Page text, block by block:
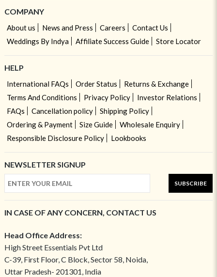
COMPANY
About us News and Press Careers
Contact Us
Weddings By Indya
Affiliate Success Guide Store Locator
HELP
International FAQs Order Status
Returns & Exchange
Terms And Conditions
Privacy Policy
Investor Relations
FAQs
Cancellation policy
Shipping Policy
Ordering & Payment
Size Guide
Wholesale Enquiry
Responsible Disclosure Policy
Lookbooks
NEWSLETTER SIGNUP
SUBSCRIBE
IN CASE OF ANY CONCERN, CONTACT US
Head Office Address:
High Street Essentials Pvt Ltd
C-39, First Floor, C Block, Sector 58, Noida,
Uttar Pradesh- 201301, India